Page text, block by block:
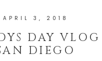
APRIL 3, 2018
DAY
DIEGO